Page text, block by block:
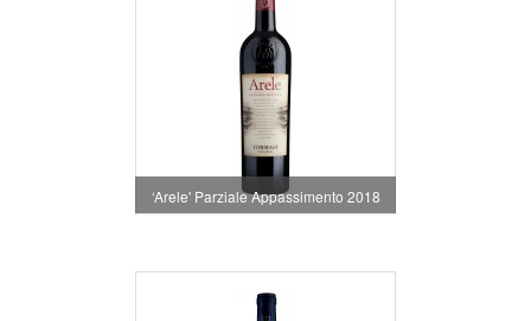
‘Arele' Parziale Appassimento 2018